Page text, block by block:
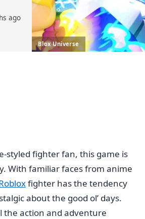
ago
Blox Universe
styled fighter fan, this game is
With familiar faces from anime
fighter has the tendency
about the good ol’ days.
the action and adventure